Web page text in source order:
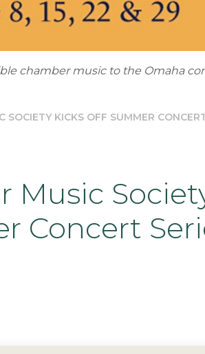
chamber music to the Omaha
SOCIETY KICKS OFF SUMMER
Music
Concert